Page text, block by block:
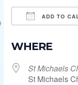
ADD TO
WHERE
St Michaels
St Michaels